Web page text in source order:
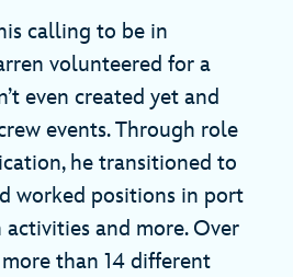
calling to be in
volunteered for a
even created yet and
events. Through role
he transitioned to
worked positions in port
and more. Over
than 14 different